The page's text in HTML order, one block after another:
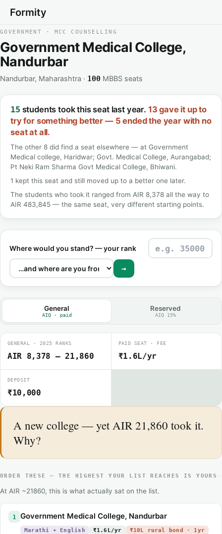
Formity
GOVERNMENT · MCC COUNSELLING
Government Medical College,
Nandurbar
Nandurbar, Maharashtra · 100MBBS seats
15 students took this seat last year. 13 gave it up to
try for something better — 5 ended the year with no
seat at all.
The other 8 did find a seat elsewhere — at Government
Medical college, Haridwar; Govt. Medical College, Aurangabad;
Pt Neki Ram Sharma Govt Medical College, Bhiwani.
1 kept this seat and still moved up to a better one later.
The students who took it ranged from AIR 8,378 all the way to
AIR 483,845 — the same seat, very different starting points.
Where would you stand? — your rank
→
General
AIQ · paid
Reserved
AIQ 15%
GENERAL · 2025 RANKS
AIR 8,378 – 21,860
PAID SEAT · FEE
₹1.6L/yr
DEPOSIT
₹10,000
A new college — yet AIR 21,860 took it.
Why?
ORDER THESE — THE HIGHEST YOUR LIST REACHES IS YOURS
At AIR ~21860, this is what actually sat on the list.
1 Government Medical College, Nandurbar
Marathi + English ₹1.6L/yr
₹10L rural bond · 1yr